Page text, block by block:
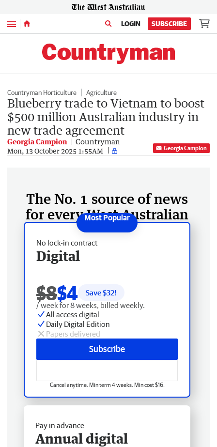
Menu LOGIN SUBSCRIBE
Countryman Horticulture Agriculture
Blueberry trade to Vietnam to boost
$500 million Australian industry in
new trade agreement
Georgia Campion Countryman
Mon, 13 October 2025 1:55AM Georgia Campion
The No. 1 source of news
for every West Australian
No lock-in contract
Digital
$8$4 Save $32!
/ week for 8 weeks, billed weekly.
All access digital
Daily Digital Edition
Papers delivered
Subscribe
Cancel anytime. Min term 4 weeks. Min cost $16.
Pay in advance
Annual digital